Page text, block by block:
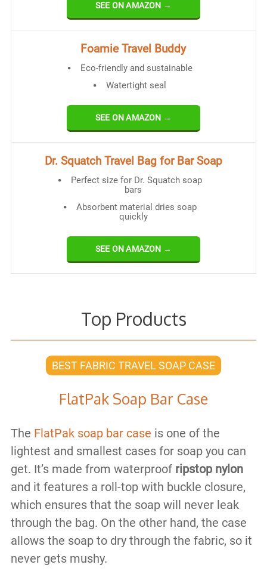
SEE ON AMAZON →
Foamie Travel Buddy
Eco-friendly and sustainable
Watertight seal
SEE ON AMAZON →
Dr. Squatch Travel Bag for Bar Soap
Perfect size for Dr. Squatch soap
bars
Absorbent material dries soap
quickly
SEE ON AMAZON →
Top Products
BEST FABRIC TRAVEL SOAP CASE
FlatPak Soap Bar Case
The FlatPak soap bar case is one of the
lightest and smallest cases for soap you can
get. It’s made from waterproofripstop nylon
and it features a roll-top with buckle closure,
which ensures that the soap will never leak
through the bag. On the other hand, the case
allows the soap to dry through the fabric, so it
never gets mushy.